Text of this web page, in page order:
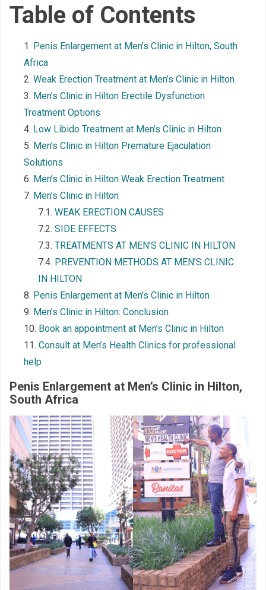
Table of Contents
Penis Enlargement at Men’s Clinic in Hilton, South
Africa
Weak Erection Treatment at Men’s Clinic in Hilton
Men’s Clinic in Hilton Erectile Dysfunction
Treatment Options
Low Libido Treatment at Men’s Clinic in Hilton
Men’s Clinic in Hilton Premature Ejaculation
Solutions
Men’s Clinic in Hilton Weak Erection Treatment
Men’s Clinic in Hilton
WEAK ERECTION CAUSES
SIDE EFFECTS
TREATMENTS AT MEN’S CLINIC IN HILTON
PREVENTION METHODS AT MEN’S CLINIC
IN HILTON
Penis Enlargement at Men’s Clinic in Hilton
Men’s Clinic in Hilton: Conclusion
Book an appointment at Men’s Clinic in Hilton
Consult at Men’s Health Clinics for professional
help
Penis Enlargement at Men’s Clinic in Hilton,
South Africa